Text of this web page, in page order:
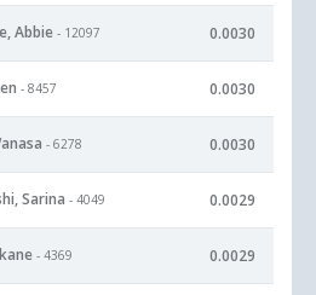
Abbie - 12097 0.0030
- 8457 0.0030
- 6278 0.0030
Sarina - 4049 0.0029
- 4369 0.0029